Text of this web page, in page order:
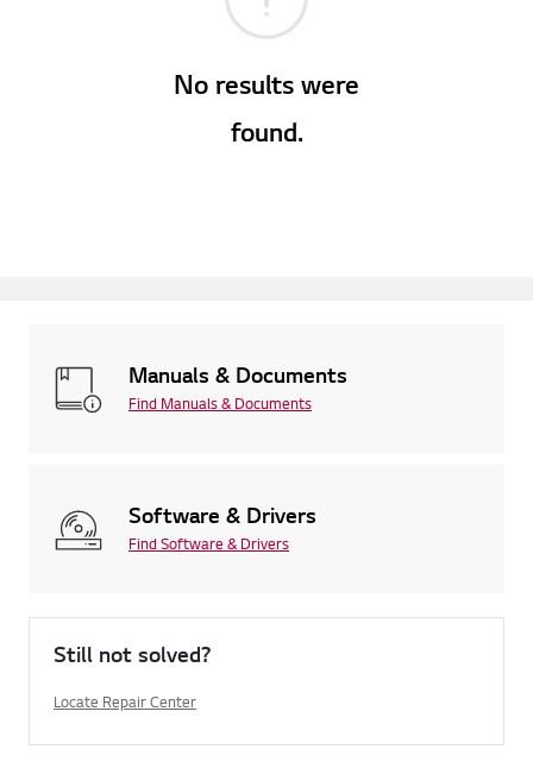
No results were
found.
Manuals & Documents
Find Manuals & Documents
Software & Drivers
Find Software & Drivers
Still not solved?
Locate Repair Center